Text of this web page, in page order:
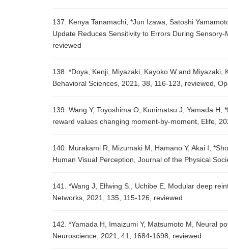
137. Kenya Tanamachi, *Jun Izawa, Satoshi
Update Reduces Sensitivity to Errors During
reviewed
138. *Doya, Kenji, Miyazaki, Kayoko W and
Behavioral Sciences, 2021, 38, 116-123, reviewed,
139. Wang Y, Toyoshima O, Kunimatsu J, Yamada
reward values changing moment-by-moment, Elife,
140. Murakami R, Mizumaki M, Hamano Y, Akai I,
Human Visual Perception, Journal of the Physical
141. *Wang J, Elfwing S., Uchibe E, Modular deep
Networks, 2021, 135, 115-126, reviewed
142. *Yamada H, Imaizumi Y, Matsumoto M, Neural
Neuroscience, 2021, 41, 1684-1698, reviewed